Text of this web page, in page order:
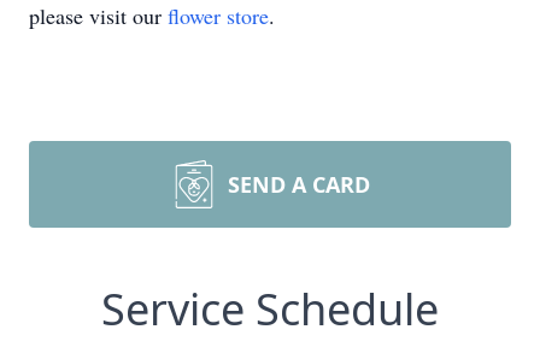
please visit our flower store.
SEND A CARD
Service Schedule